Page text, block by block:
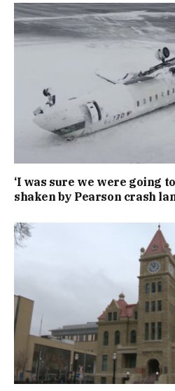
‘I was sure we were going
shaken by Pearson crash